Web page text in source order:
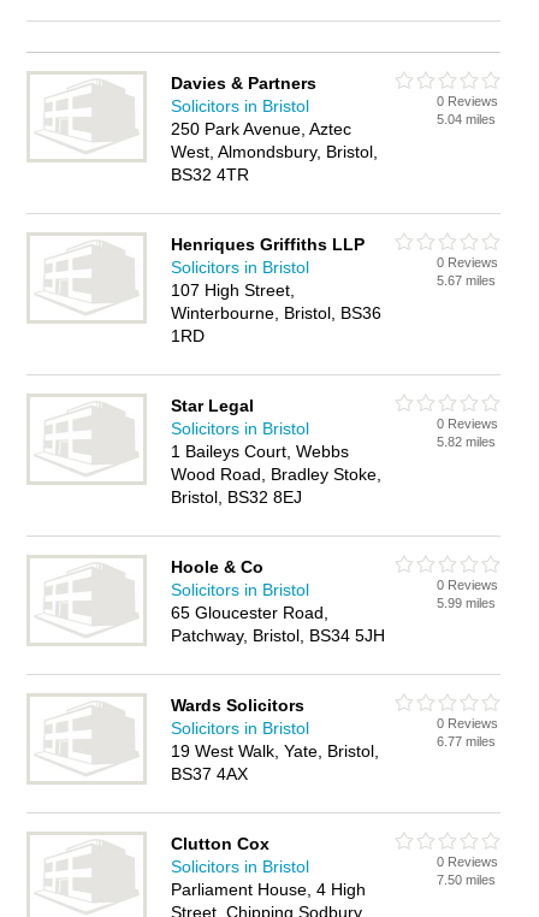
Davies & Partners
Solicitors in Bristol
250 Park Avenue, Aztec
West, Almondsbury, Bristol,
BS32 4TR
0 Reviews
5.04 miles
Henriques Griffiths LLP
Solicitors in Bristol
107 High Street,
Winterbourne, Bristol, BS36
1RD
0 Reviews
5.67 miles
Star Legal
Solicitors in Bristol
1 Baileys Court, Webbs
Wood Road, Bradley Stoke,
Bristol, BS32 8EJ
0 Reviews
5.82 miles
Hoole & Co
Solicitors in Bristol
65 Gloucester Road,
Patchway, Bristol, BS34 5JH
0 Reviews
5.99 miles
Wards Solicitors
Solicitors in Bristol
19 West Walk, Yate, Bristol,
BS37 4AX
0 Reviews
6.77 miles
Clutton Cox
Solicitors in Bristol
Parliament House, 4 High
Street, Chipping Sodbury,
0 Reviews
7.50 miles